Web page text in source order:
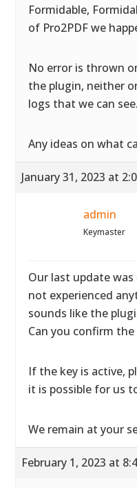
Formidable,
of Pro2PDF we
No error is thrown
the plugin, neither
logs that we can see.
Any ideas on what
January 31, 2023 at
admin
Keymaster
Our last update
not experienced
sounds like the
Can you confirm the
If the key is active,
it is possible for us
We remain at your
February 1, 2023 at